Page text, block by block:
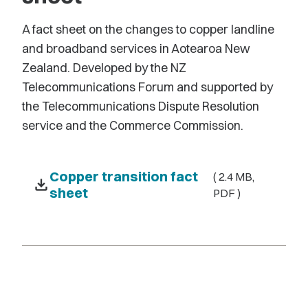
A fact sheet on the changes to copper landline
and broadband services in Aotearoa New
Zealand. Developed by the NZ
Telecommunications Forum and supported by
the Telecommunications Dispute Resolution
service and the Commerce Commission.
downloadCopper transition fact
sheet
( 2.4 MB,
PDF )